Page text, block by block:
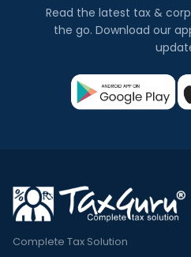
Read the latest tax &
the go. Download our
Complete Tax Solution